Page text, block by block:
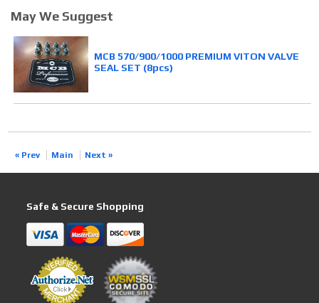
May We Suggest
MCB 570/900/1000 PREMIUM VITON VALVE
SEAL SET (8pcs)
« Prev Main Next »
Safe & Secure Shopping